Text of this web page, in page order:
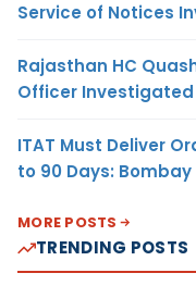
Service of Notices
Rajasthan HC
Officer
ITAT Must Deliver
to 90 Days: Bombay
MORE POSTS
TRENDING POSTS